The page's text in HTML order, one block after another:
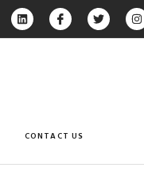
CONTACT US